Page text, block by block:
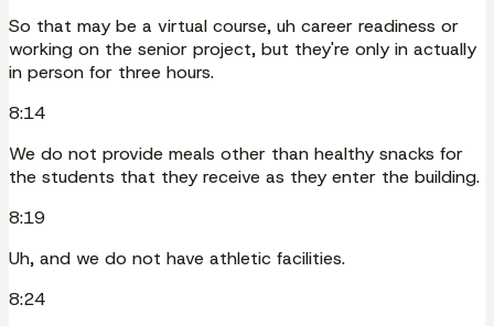
So that may be a virtual course, uh career readiness or
working on the senior project, but they're only in actually
in person for three hours.
8:14
We do not provide meals other than healthy snacks for
the students that they receive as they enter the building.
8:19
Uh, and we do not have athletic facilities.
8:24